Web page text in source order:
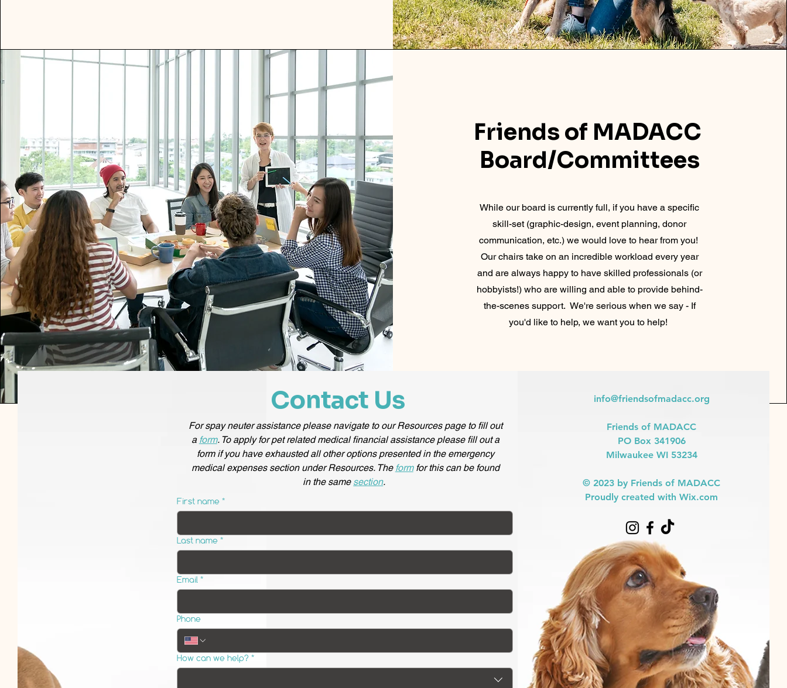
Friends of MADACC
Board/Committees
While our board is currently full, if you have a specific
skill-set (graphic-design, event planning, donor
communication, etc.) we would love to hear from you!
Our chairs take on an incredible workload every year
and are always happy to have skilled professionals (or
hobbyists!) who are willing and able to provide behind-
the-scenes support. We're serious when we say - If
you'd like to help, we want you to help!
Contact Us
First name *
Last name *
Email *
Phone
How can we help? *
For spay neuter assistance please navigate to our Resources page to fill out
a form. To apply for pet related medical financial assistance please fill out a
form if you have exhausted all other options presented in the emergency
medical expenses section under Resources. The formfor this can be found
in the same section.
info@friendsofmadacc.org
Friends of MADACC
PO Box 341906
Milwaukee WI 53234
© 2023 by Friends of MADACC
Proudly created with Wix.com